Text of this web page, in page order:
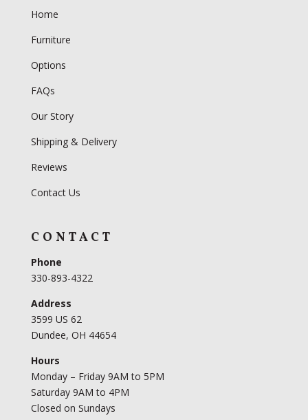
Home
Furniture
Options
FAQs
Our Story
Shipping & Delivery
Reviews
Contact Us
CONTACT
Phone
330-893-4322
Address
3599 US 62
Dundee, OH 44654
Hours
Monday – Friday 9AM to 5PM
Saturday 9AM to 4PM
Closed on Sundays